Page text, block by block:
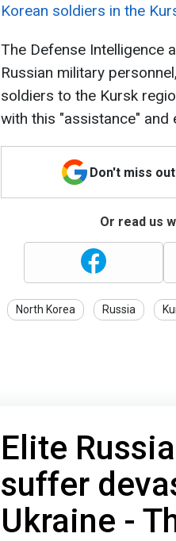
Korean soldiers in the
The Defense Intelligence
Russian military
soldiers to the Kursk
with this "assistance" and
Don't miss
Or read us
North Korea Russia
Elite
suffer
Ukraine -